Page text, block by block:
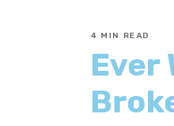
4 MIN READ
Ever